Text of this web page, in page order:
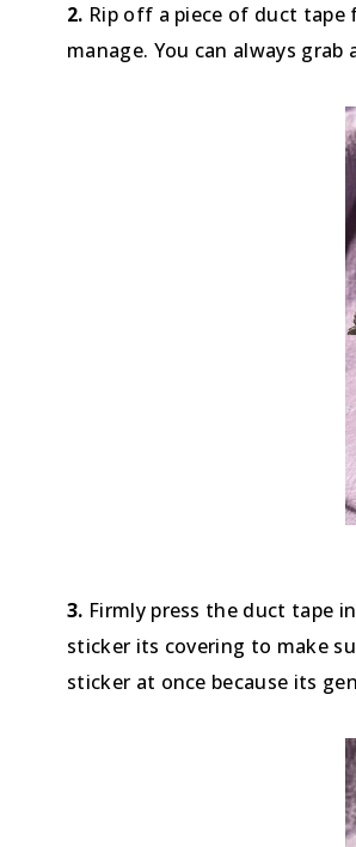
2. Rip off a piece of duct tape
manage. You can always grab
3. Firmly press the duct tape
sticker its covering to make
sticker at once because its